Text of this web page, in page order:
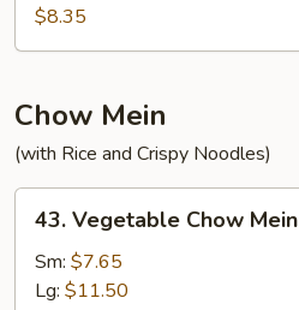
Fried
Rice
$8.35
Chow Mein
(with Rice and Crispy Noodles)
Vegetable
Chow
Mein
43. Vegetable Chow Mein
Sm: $7.65
Lg: $11.50